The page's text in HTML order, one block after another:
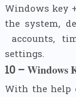
Windows key
the system,
accounts,
settings.
10 – Windows
With the help